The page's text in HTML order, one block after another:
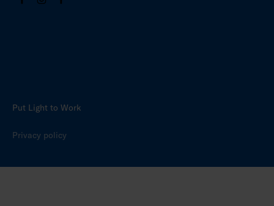
Put Light to Work
Privacy policy